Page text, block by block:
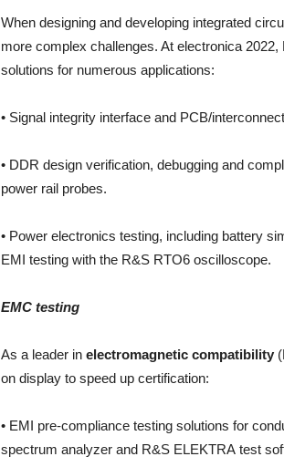
When designing and developing integrated
more complex challenges. At electronica
solutions for numerous applications:
• Signal integrity interface and PCB/
• DDR design verification, debugging and
power rail probes.
• Power electronics testing, including battery
EMI testing with the R&S RTO6 oscilloscope.
EMC testing
As a leader in electromagnetic compatibility
on display to speed up certification:
• EMI pre-compliance testing solutions for
spectrum analyzer and R&S ELEKTRA test